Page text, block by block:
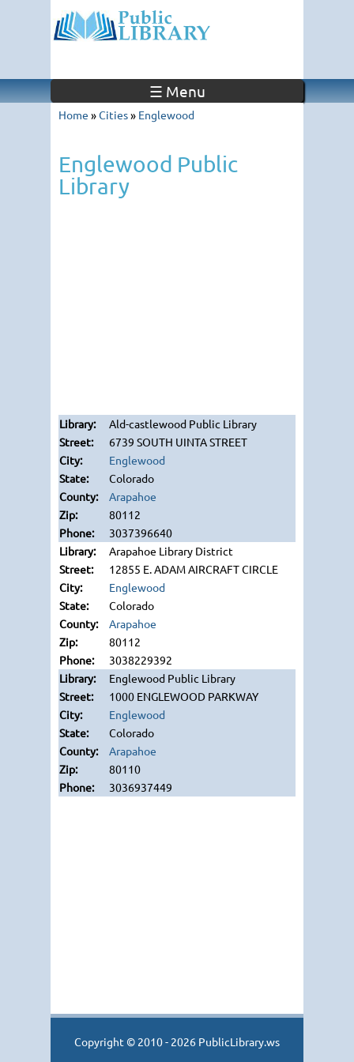
☰ Menu
Home »Cities» Englewood
Englewood Public
Library
Ald-castlewood Public Library
6739 SOUTH UINTA STREET
Englewood
Colorado
Arapahoe
80112
3037396640
Arapahoe Library District
12855 E. ADAM AIRCRAFT CIRCLE
Englewood
Colorado
Arapahoe
80112
3038229392
Englewood Public Library
1000 ENGLEWOOD PARKWAY
Englewood
Colorado
Arapahoe
80110
3036937449
Copyright © 2010 - 2026 PublicLibrary.ws